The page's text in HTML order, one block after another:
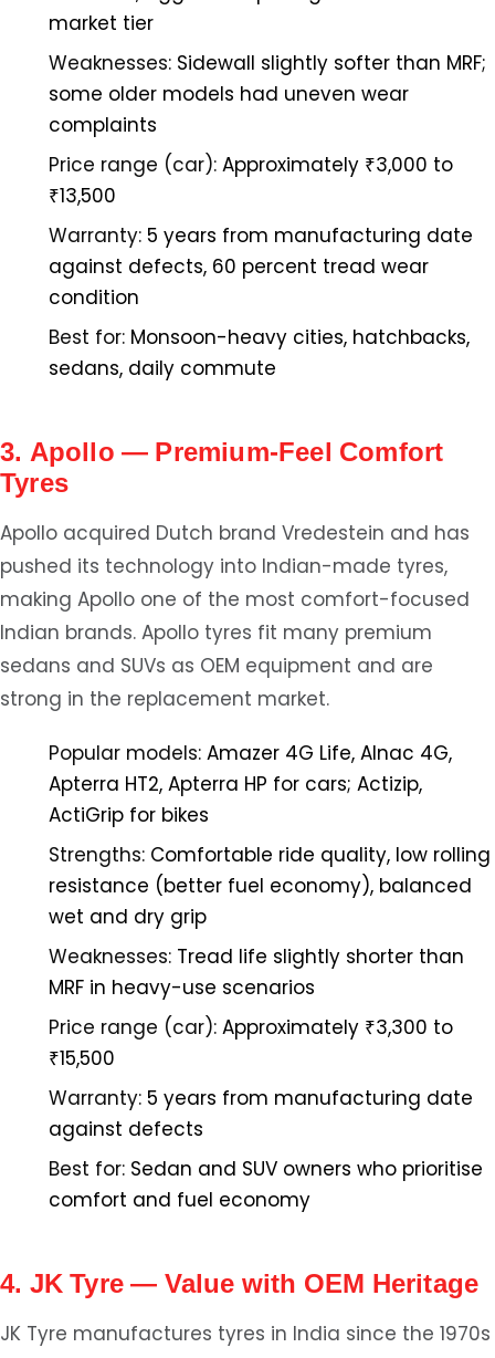
market tier
Weaknesses: Sidewall slightly softer than MRF;
some older models had uneven wear
complaints
Price range (car): Approximately ₹3,000 to
₹13,500
Warranty: 5 years from manufacturing date
against defects, 60 percent tread wear
condition
Best for: Monsoon-heavy cities, hatchbacks,
sedans, daily commute
3. Apollo — Premium-Feel Comfort
Tyres
Apollo acquired Dutch brand Vredestein and has
pushed its technology into Indian-made tyres,
making Apollo one of the most comfort-focused
Indian brands. Apollo tyres fit many premium
sedans and SUVs as OEM equipment and are
strong in the replacement market.
Popular models: Amazer 4G Life, Alnac 4G,
Apterra HT2, Apterra HP for cars; Actizip,
ActiGrip for bikes
Strengths: Comfortable ride quality, low rolling
resistance (better fuel economy), balanced
wet and dry grip
Weaknesses: Tread life slightly shorter than
MRF in heavy-use scenarios
Price range (car): Approximately ₹3,300 to
₹15,500
Warranty: 5 years from manufacturing date
against defects
Best for: Sedan and SUV owners who prioritise
comfort and fuel economy
4. JK Tyre — Value with OEM Heritage
JK Tyre manufactures tyres in India since the 1970s